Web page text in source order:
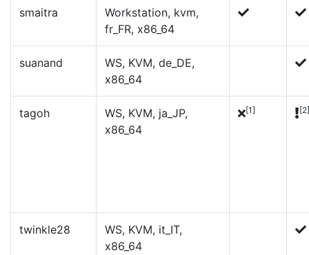
smaitra
Workstation, kvm,
fr_FR, x86_64
suanand
WS, KVM, de_DE,
x86_64
tagoh
WS, KVM, ja_JP,
x86_64
[1] [2]
twinkle28
WS, KVM, it_IT,
x86_64